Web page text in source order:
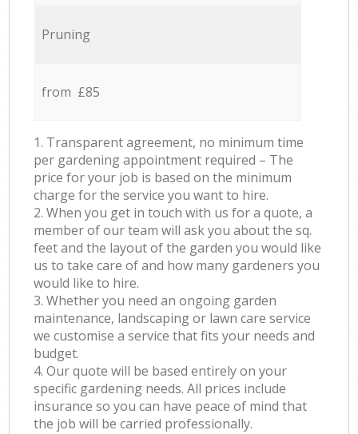
Pruning
from £85
1. Transparent agreement, no minimum time
per gardening appointment required – The
price for your job is based on the minimum
charge for the service you want to hire.
2. When you get in touch with us for a quote, a
member of our team will ask you about the sq.
feet and the layout of the garden you would like
us to take care of and how many gardeners you
would like to hire.
3. Whether you need an ongoing garden
maintenance, landscaping or lawn care service
we customise a service that fits your needs and
budget.
4. Our quote will be based entirely on your
specific gardening needs. All prices include
insurance so you can have peace of mind that
the job will be carried professionally.